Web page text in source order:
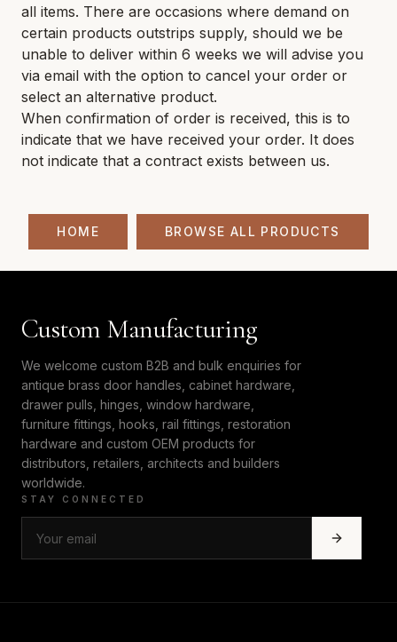
all items. There are occasions where demand on
certain products outstrips supply, should we be
unable to deliver within 6 weeks we will advise you
via email with the option to cancel your order or
select an alternative product.
When confirmation of order is received, this is to
indicate that we have received your order. It does
not indicate that a contract exists between us.
HOME BROWSE ALL PRODUCTS
Custom Manufacturing
We welcome custom B2B and bulk enquiries for
antique brass door handles, cabinet hardware,
drawer pulls, hinges, window hardware,
furniture fittings, hooks, rail fittings, restoration
hardware and custom OEM products for
distributors, retailers, architects and builders
worldwide.
STAY CONNECTED